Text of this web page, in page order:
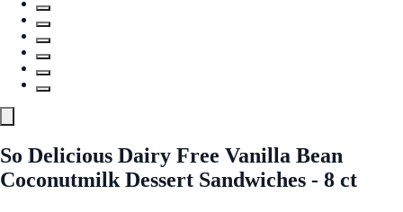
So Delicious Dairy Free Vanilla Bean
Coconutmilk Dessert Sandwiches - 8 ct